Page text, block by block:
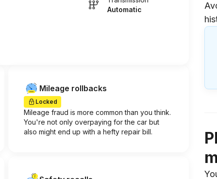
Automatic
Mileage rollbacks
Locked
Mileage fraud is more common than you think.
You're not only overpaying for the car but
also might end up with a hefty repair bill.